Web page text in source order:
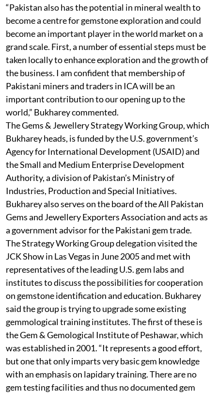
“Pakistan also has the potential in mineral wealth to
become a centre for gemstone exploration and could
become an important player in the world market on a
grand scale. First, a number of essential steps must be
taken locally to enhance exploration and the growth of
the business. I am confident that membership of
Pakistani miners and traders in ICA will be an
important contribution to our opening up to the
world,” Bukharey commented.
The Gems & Jewellery Strategy Working Group, which
Bukharey heads, is funded by the U.S. government’s
Agency for International Development (USAID) and
the Small and Medium Enterprise Development
Authority, a division of Pakistan’s Ministry of
Industries, Production and Special Initiatives.
Bukharey also serves on the board of the All Pakistan
Gems and Jewellery Exporters Association and acts as
a government advisor for the Pakistani gem trade.
The Strategy Working Group delegation visited the
JCK Show in Las Vegas in June 2005 and met with
representatives of the leading U.S. gem labs and
institutes to discuss the possibilities for cooperation
on gemstone identification and education. Bukharey
said the group is trying to upgrade some existing
gemmological training institutes. The first of these is
the Gem & Gemological Institute of Peshawar, which
was established in 2001. “It represents a good effort,
but one that only imparts very basic gem knowledge
with an emphasis on lapidary training. There are no
gem testing facilities and thus no documented gem